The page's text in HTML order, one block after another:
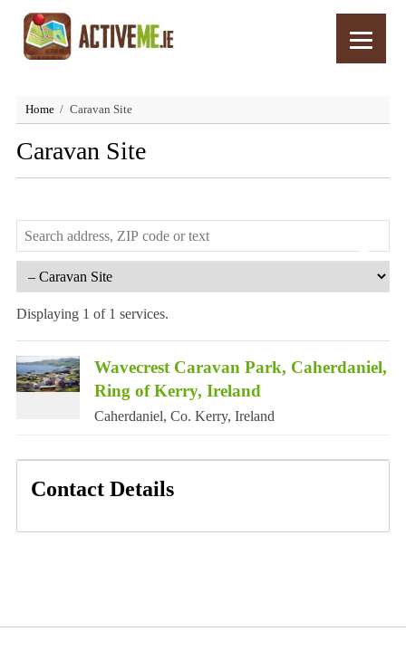
Home Caravan Site
Caravan Site
Displaying 1 of 1 services.
Wavecrest Caravan Park, Caherdaniel,
Ring of Kerry, Ireland
Caherdaniel, Co. Kerry, Ireland
Contact Details